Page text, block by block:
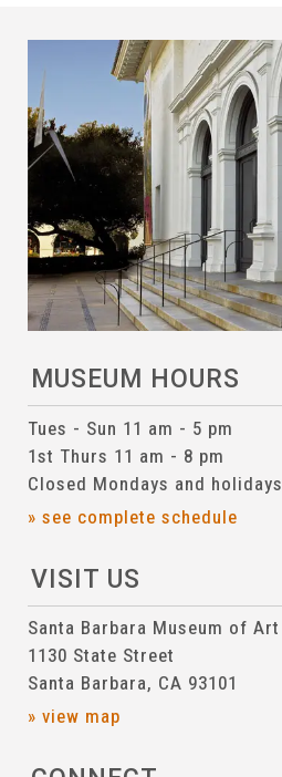
MUSEUM HOURS
Tues - Sun 11 am - 5 pm
1st Thurs 11 am - 8 pm
Closed Mondays and holidays
» see complete schedule
VISIT US
Santa Barbara Museum of Art
1130 State Street
Santa Barbara, CA 93101
» view map